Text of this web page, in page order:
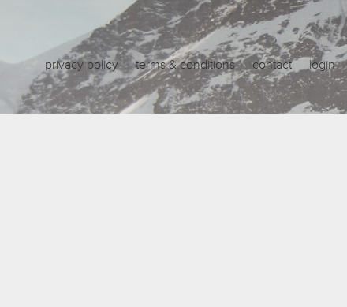
privacy policy terms & conditions contact login